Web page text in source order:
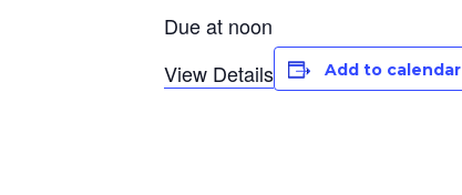
Due at noon
View Details
Add to calendar